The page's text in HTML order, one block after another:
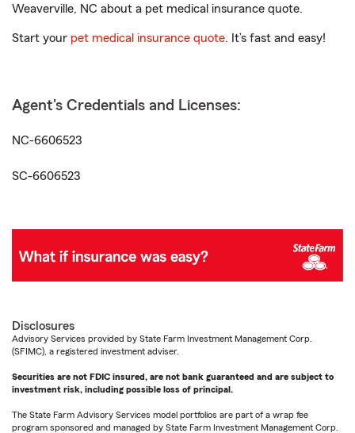
Weaverville, NC about a pet medical insurance quote.
Start your pet medical insurance quote. It’s fast and easy!
Agent's Credentials and Licenses:
NC-6606523
SC-6606523
Disclosures
Advisory Services provided by State Farm Investment Management Corp.
(SFIMC), a registered investment adviser.
Securities are not FDIC insured, are not bank guaranteed and are subject to
investment risk, including possible loss of principal.
The State Farm Advisory Services model portfolios are part of a wrap fee
program sponsored and managed by State Farm Investment Management Corp.